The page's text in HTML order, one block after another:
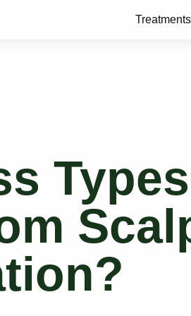
Treatments
Types